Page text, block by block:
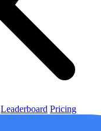
Leaderboard Pricing